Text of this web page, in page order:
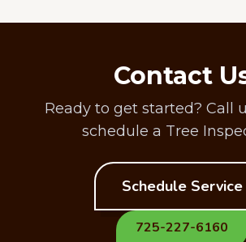
Contact
Ready to get started? Call
schedule a Tree
Schedule Service
725-227-6160